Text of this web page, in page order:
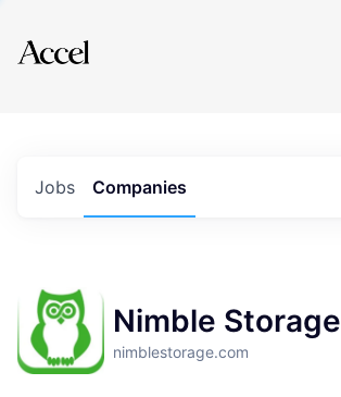
Explore
Jobs Companies
Nimble Storage
nimblestorage.com